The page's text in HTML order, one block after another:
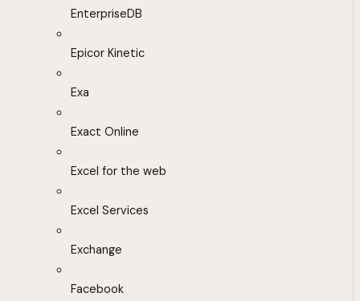
EnterpriseDB
Epicor Kinetic
Exa
Exact Online
Excel for the web
Excel Services
Exchange
Facebook